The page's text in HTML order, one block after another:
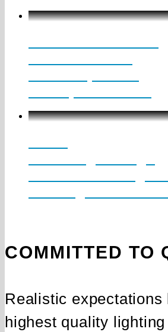
COMMITTED TO
Realistic expectations
highest quality